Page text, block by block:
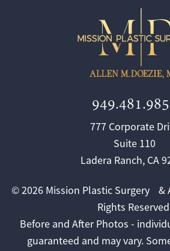
777 Corporate
Suite 110
Ladera Ranch, CA
© 2026 Mission Plastic Surgery &
Rights
Before and After Photos -
guaranteed and may vary.